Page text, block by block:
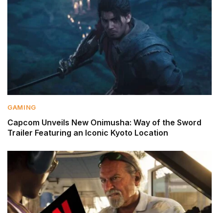
GAMING
Capcom Unveils New Onimusha: Way of the Sword
Trailer Featuring an Iconic Kyoto Location